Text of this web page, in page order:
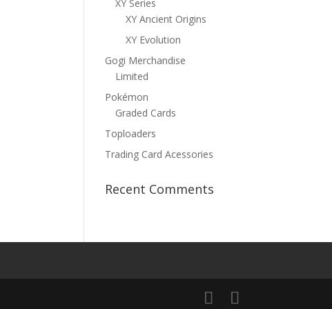
XY Series
XY Ancient Origins
XY Evolution
Gogi Merchandise
Limited
Pokémon
Graded Cards
Toploaders
Trading Card Acessories
Recent Comments